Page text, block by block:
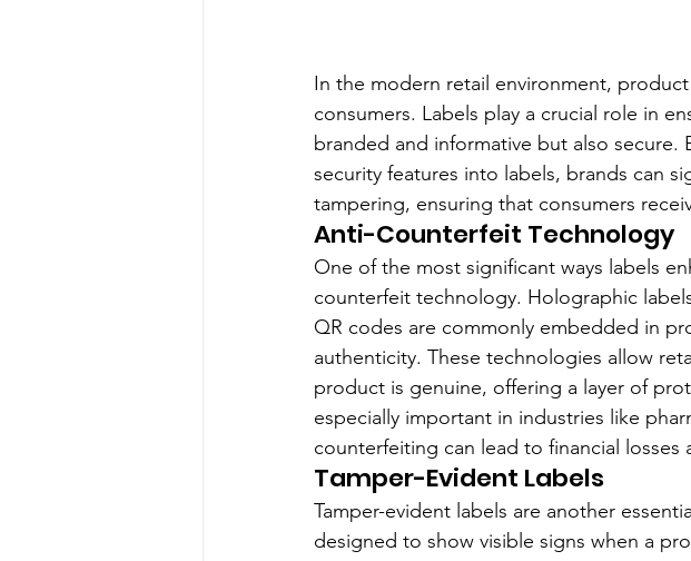
In the modern retail environment,
consumers. Labels play a crucial role in
branded and informative but also
security features into labels, brands can
tampering, ensuring that consumers
Anti-Counterfeit Technology
One of the most significant ways labels
counterfeit technology. Holographic
QR codes are commonly embedded in
authenticity. These technologies allow
product is genuine, offering a layer of
especially important in industries like
counterfeiting can lead to financial
Tamper-Evident Labels
Tamper-evident labels are another
designed to show visible signs when a